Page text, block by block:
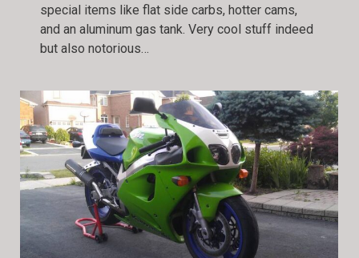
special items like flat side carbs, hotter cams,
and an aluminum gas tank. Very cool stuff indeed
but also notorious…